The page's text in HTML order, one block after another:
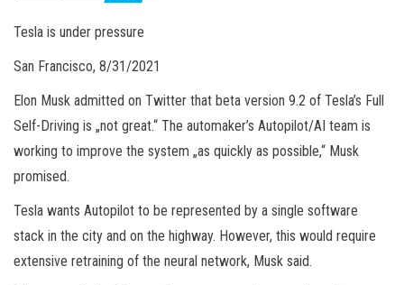
Tesla is under pressure
San Francisco, 8/31/2021
Elon Musk admitted on Twitter that beta version 9.2 of Tesla’s Full
Self-Driving is „not great.“ The automaker’s Autopilot/AI team is
working to improve the system „as quickly as possible,“ Musk
promised.
Tesla wants Autopilot to be represented by a single software
stack in the city and on the highway. However, this would require
extensive retraining of the neural network, Musk said.